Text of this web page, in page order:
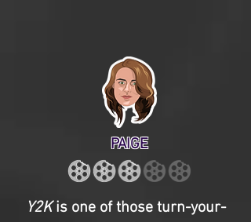
PAIGE
Y2Kis one of those turn-your-